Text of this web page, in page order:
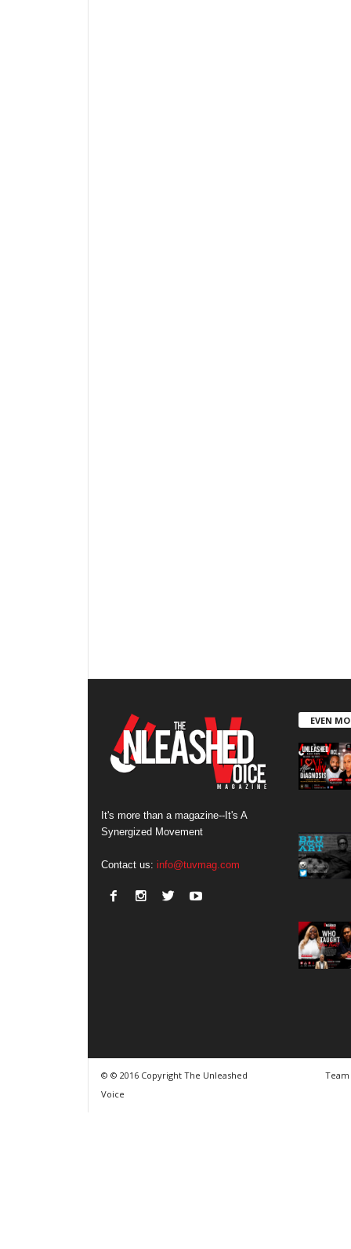
It's more than a magazine--It's A
Synergized Movement
Contact us: info@tuvmag.com
EVEN
© © 2016 Copyright The Unleashed
Voice
Team